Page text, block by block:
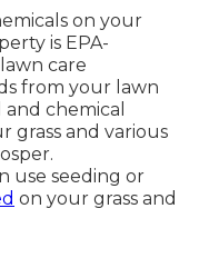
on your
is EPA-
care
from your lawn
chemical
grass and various
use seeding or
on your grass and